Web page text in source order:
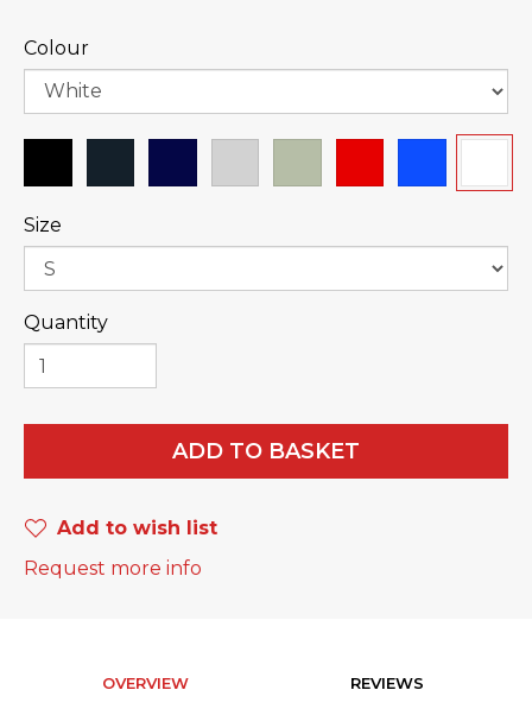
Colour
Size
Quantity
ADD TO BASKET
Add to wish list
Request more info
OVERVIEW REVIEWS